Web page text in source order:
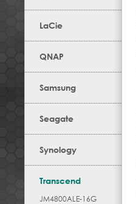
LaCie
QNAP
Samsung
Seagate
Synology
Transcend
JM4800ALE-16G